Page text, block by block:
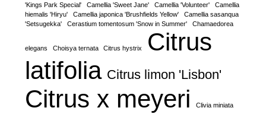
'Kings Park Special'
Camellia 'Sweet Jane' Camellia 'Volunteer'
Camellia
hiemalis 'Hiryu'
Camellia japonica 'Brushfields Yellow'
Camellia sasanqua
'Setsugekka'
Cerastium tomentosum 'Snow in Summer' Chamaedorea
elegans Choisya ternata Citrus hystrix
Citrus
latifolia Citrus limon 'Lisbon'
Citrus x meyeri
Clivia miniata